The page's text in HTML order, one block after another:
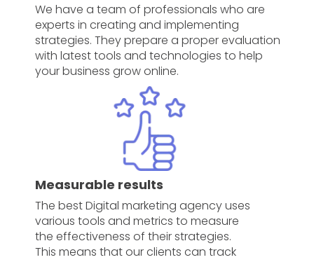
We have a team of professionals who are
experts in creating and implementing
strategies. They prepare a proper evaluation
with latest tools and technologies to help
your business grow online.
Measurable results
The best Digital marketing agency uses
various tools and metrics to measure
the effectiveness of their strategies.
This means that our clients can track